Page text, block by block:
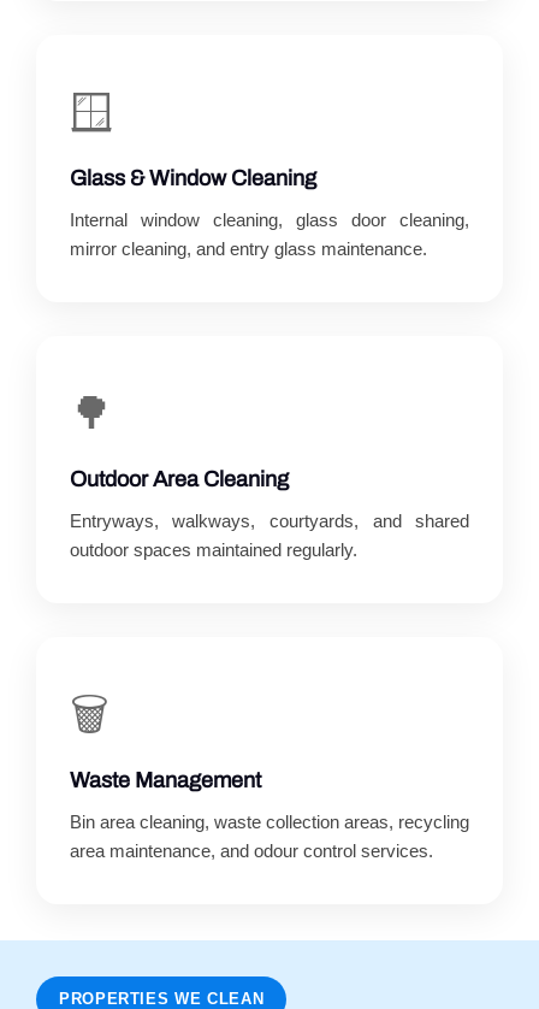
🪟
Glass & Window Cleaning
Internal window cleaning, glass door cleaning,
mirror cleaning, and entry glass maintenance.
🌳
Outdoor Area Cleaning
Entryways, walkways, courtyards, and shared
outdoor spaces maintained regularly.
🗑️
Waste Management
Bin area cleaning, waste collection areas, recycling
area maintenance, and odour control services.
PROPERTIES WE CLEAN